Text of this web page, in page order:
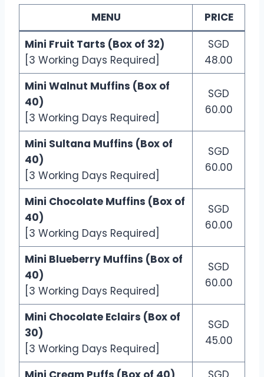
MENU
PRICE
Mini Fruit Tarts (Box of 32)
[3 Working Days Required]
SGD
48.00
Mini Walnut Muffins (Box of
40)
[3 Working Days Required]
SGD
60.00
Mini Sultana Muffins (Box of
40)
[3 Working Days Required]
SGD
60.00
Mini Chocolate Muffins (Box of
40)
[3 Working Days Required]
SGD
60.00
Mini Blueberry Muffins (Box of
40)
[3 Working Days Required]
SGD
60.00
Mini Chocolate Eclairs (Box of
30)
[3 Working Days Required]
SGD
45.00